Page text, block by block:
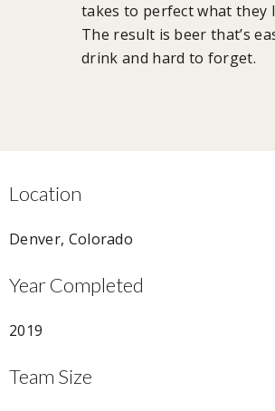
takes to perfect what they
The result is beer that’s
drink and hard to forget.
Location
Denver, Colorado
Year Completed
2019
Team Size